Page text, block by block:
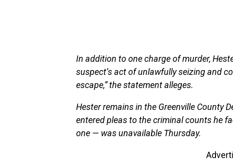
In addition to one charge of murder,
suspect’s act of unlawfully seizing and
escape,” the statement alleges.
Hester remains in the Greenville County
entered pleas to the criminal counts he
one — was unavailable Thursday.